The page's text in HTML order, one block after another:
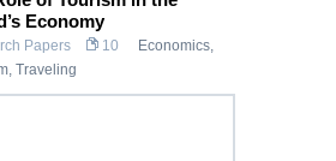
Economy
Papers 10 Economics,
Traveling